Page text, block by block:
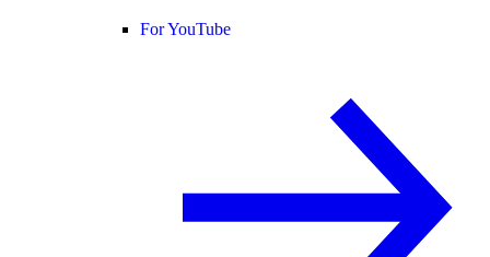
For YouTube